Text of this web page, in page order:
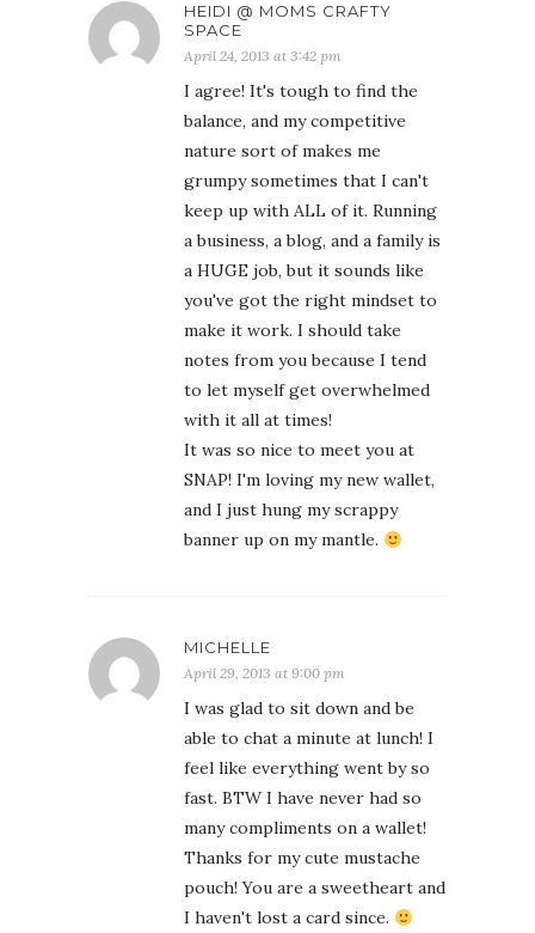
HEIDI @ MOMS CRAFTY
SPACE
April 24, 2013 at 3:42 pm
I agree! It's tough to find the
balance, and my competitive
nature sort of makes me
grumpy sometimes that I can't
keep up with ALL of it. Running
a business, a blog, and a family is
a HUGE job, but it sounds like
you've got the right mindset to
make it work. I should take
notes from you because I tend
to let myself get overwhelmed
with it all at times!
It was so nice to meet you at
SNAP! I'm loving my new wallet,
and I just hung my scrappy
banner up on my mantle.
MICHELLE
April 29, 2013 at 9:00 pm
I was glad to sit down and be
able to chat a minute at lunch! I
feel like everything went by so
fast. BTW I have never had so
many compliments on a wallet!
Thanks for my cute mustache
pouch! You are a sweetheart and
I haven't lost a card since.